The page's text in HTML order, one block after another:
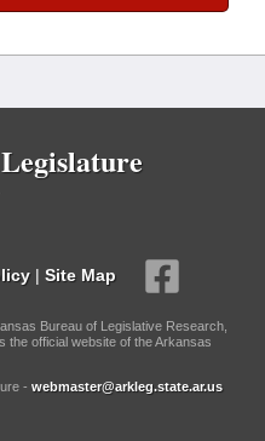
| Site Map
Bureau of Legislative Research,
the official website of the Arkansas
- webmaster@arkleg.state.ar.us